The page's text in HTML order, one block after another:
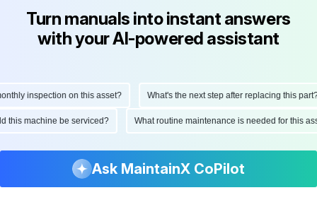
Turn manuals into instant answers
with your AI-powered assistant
inspection on this asset? What's the next step after replacing this part?
this machine be serviced? What routine maintenance is needed for this
Ask MaintainX CoPilot